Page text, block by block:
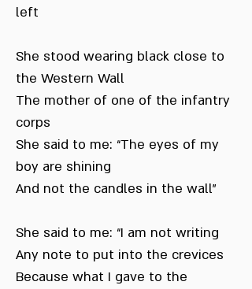
left
She stood wearing black close to
the Western Wall
The mother of one of the infantry
corps
She said to me: “The eyes of my
boy are shining
And not the candles in the wall”
She said to me: “I am not writing
Any note to put into the crevices
Because what I gave to the